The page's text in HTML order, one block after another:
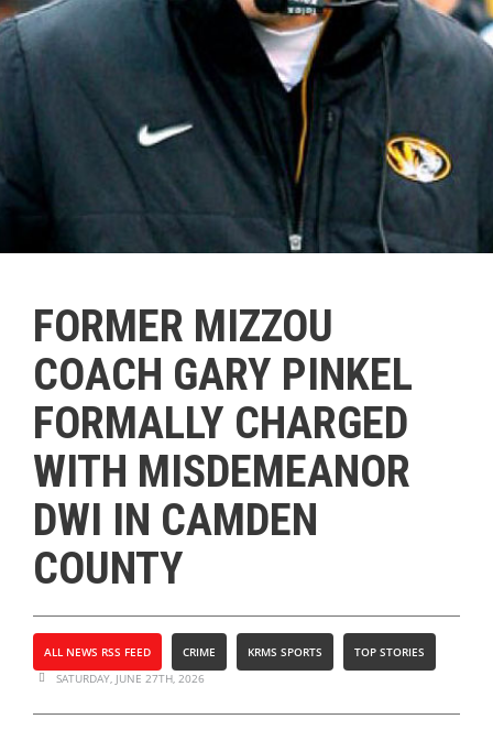
FORMER MIZZOU
COACH GARY PINKEL
FORMALLY CHARGED
WITH MISDEMEANOR
DWI IN CAMDEN
COUNTY
ALL NEWS RSS FEED CRIME KRMS SPORTS
TOP STORIES
SATURDAY, JUNE 27TH, 2026